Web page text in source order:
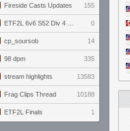
Fireside Casts Updates 155
0
cp_soursob 14
98 dpm 335
stream highlights 13583
Frag Clips Thread 10188
ETF2L Finals 1